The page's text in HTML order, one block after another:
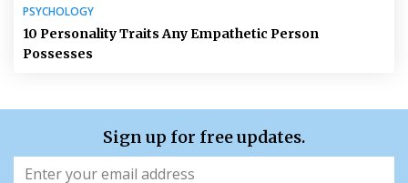
PSYCHOLOGY
10 Personality Traits Any Empathetic Person
Possesses
Sign up for free updates.